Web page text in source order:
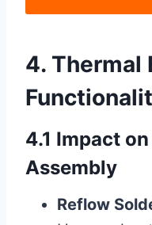
4. Thermal
4.1 Impact
Assembly
Reflow